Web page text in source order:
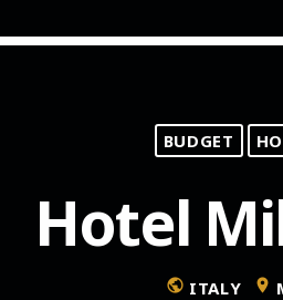
OCTOBER 6, 2021
BUDGET
Hotel
public ITALY location_on